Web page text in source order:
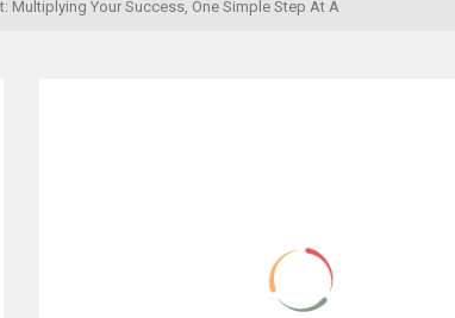
Multiplying Your Success, One Simple Step At A